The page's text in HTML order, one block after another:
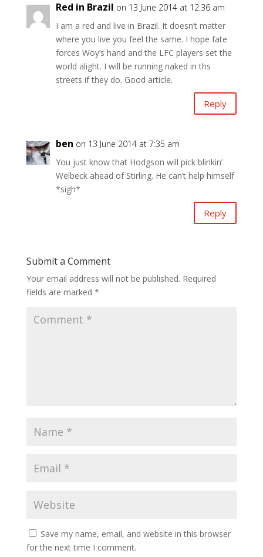
Red in Brazil on 13 June 2014 at 12:36 am
I am a red and live in Brazil. It doesn’t matter
where you live you feel the same. I hope fate
forces Woy’s hand and the LFC players set the
world alight. I will be running naked in ths
streets if they do. Good article.
Reply
ben on 13 June 2014 at 7:35 am
You just know that Hodgson will pick blinkin’
Welbeck ahead of Stirling. He can’t help himself
*sigh*
Reply
Submit a Comment
Your email address will not be published. Required
fields are marked *
Save my name, email, and website in this browser
for the next time I comment.